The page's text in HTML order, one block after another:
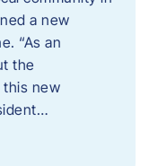
a new
“As an
the
new